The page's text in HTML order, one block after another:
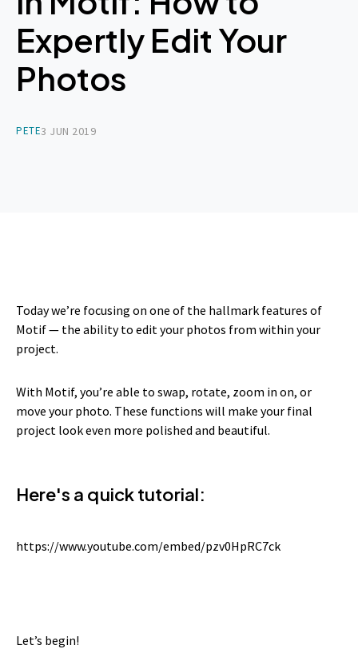
Expertly Edit Your
Photos
3 JUN 2019
PETE
Today we’re focusing on one of the hallmark features of
Motif — the ability to edit your photos from within your
project.
With Motif, you’re able to swap, rotate, zoom in on, or
move your photo. These functions will make your final
project look even more polished and beautiful.
Here's a quick tutorial:
https://www.youtube.com/embed/pzv0HpRC7ck
Let’s begin!